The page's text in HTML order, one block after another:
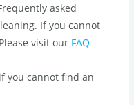
asked
If you cannot
visit our FAQ
if you cannot find an